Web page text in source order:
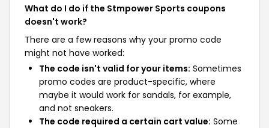
What do I do if the Stmpower Sports coupons
doesn't work?
There are a few reasons why your promo code
might not have worked:
The code isn't valid for your items: Sometimes
promo codes are product-specific, where
maybe it would work for sandals, for example,
and not sneakers.
The code required a certain cart value: Some